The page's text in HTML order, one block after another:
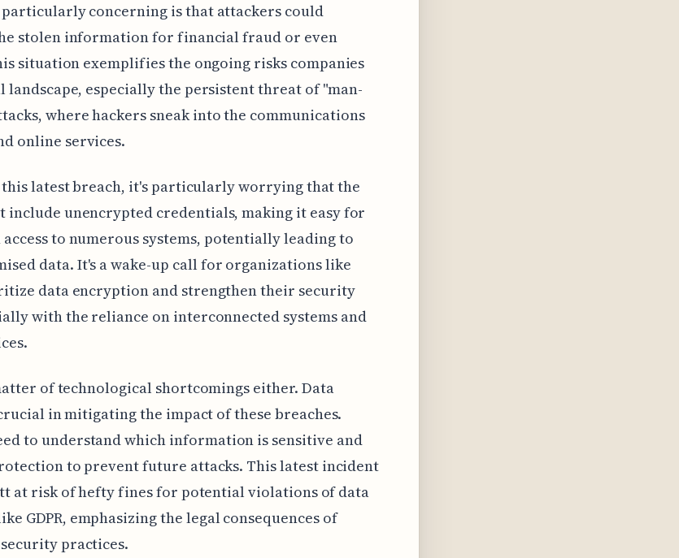
particularly concerning is that attackers could
stolen information for financial fraud or even
situation exemplifies the ongoing risks companies
landscape, especially the persistent threat of "man-
where hackers sneak into the communications
online services.
latest breach, it's particularly worrying that the
include unencrypted credentials, making it easy for
to numerous systems, potentially leading to
data. It's a wake-up call for organizations like
data encryption and strengthen their security
with the reliance on interconnected systems and
of technological shortcomings either. Data
in mitigating the impact of these breaches.
to understand which information is sensitive and
to prevent future attacks. This latest incident
at risk of hefty fines for potential violations of data
GDPR, emphasizing the legal consequences of
practices.